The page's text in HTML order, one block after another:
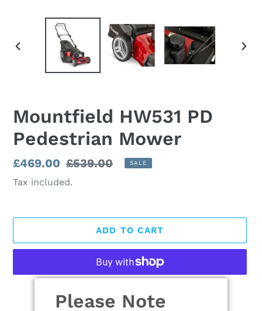
Please Note
PREVIOUS
Mountfield HW531 PD
Pedestrian Mower
Sale
price
£469.00 Regular
price
£539.00 SALE
Tax included.
ADD TO CART